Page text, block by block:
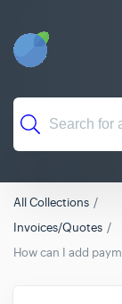
All Collections
Invoices/Quotes
How can I add